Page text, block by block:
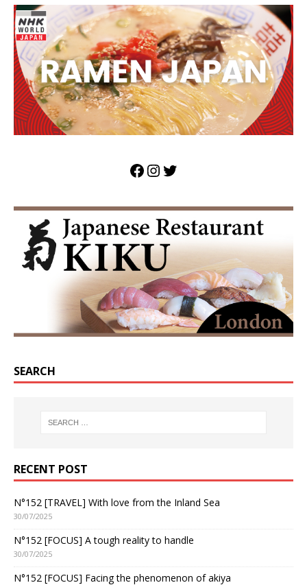
SEARCH
RECENT POST
N°152 [TRAVEL] With love from the Inland Sea
30/07/2025
N°152 [FOCUS] A tough reality to handle
30/07/2025
N°152 [FOCUS] Facing the phenomenon of akiya